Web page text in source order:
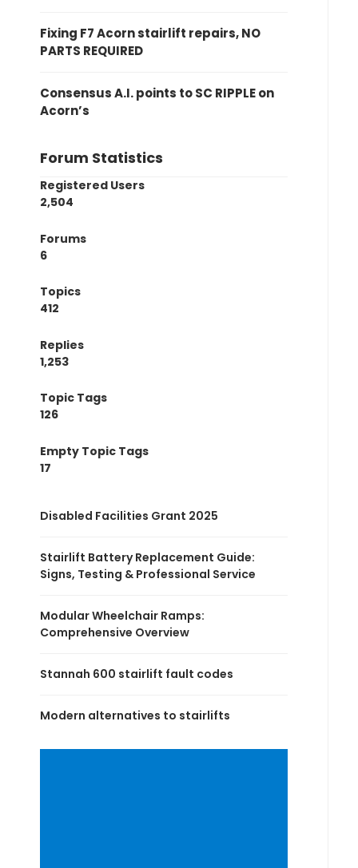
Fixing F7 Acorn stairlift repairs, NO
PARTS REQUIRED
Consensus A.I. points to SC RIPPLE on
Acorn’s
Forum Statistics
Registered Users
2,504
Forums
6
Topics
412
Replies
1,253
Topic Tags
126
Empty Topic Tags
17
Disabled Facilities Grant 2025
Stairlift Battery Replacement Guide:
Signs, Testing & Professional Service
Modular Wheelchair Ramps:
Comprehensive Overview
Stannah 600 stairlift fault codes
Modern alternatives to stairlifts